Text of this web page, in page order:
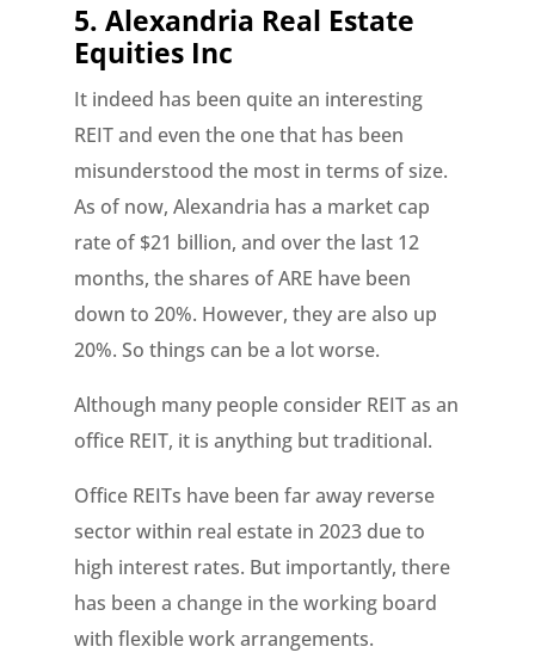
5. Alexandria Real Estate
Equities Inc
It indeed has been quite an interesting
REIT and even the one that has been
misunderstood the most in terms of size.
As of now, Alexandria has a market cap
rate of $21 billion, and over the last 12
months, the shares of ARE have been
down to 20%. However, they are also up
20%. So things can be a lot worse.
Although many people consider REIT as an
office REIT, it is anything but traditional.
Office REITs have been far away reverse
sector within real estate in 2023 due to
high interest rates. But importantly, there
has been a change in the working board
with flexible work arrangements.